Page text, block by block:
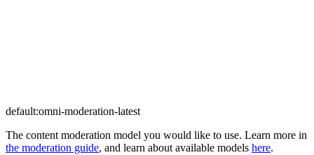
default:omni-moderation-latest
The content moderation model you would like to use. Learn more in
the moderation guide, and learn about available models here.